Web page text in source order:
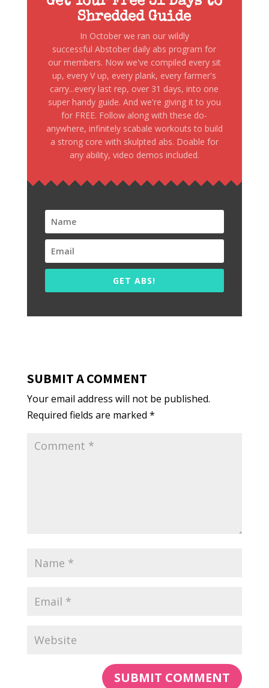
Shredded Guide
In October we ran our wildly
successful Abstober daily abs program for
our members. Now we've compiled every sit
up, every V up, every plank, every farmer's
carry...every last rep, over 31 days, into one
super handy guide. And we're giving it to you
for FREE. Follow along with these do-
anywhere, infinitely scabale workouts to build
a strong core with skulpted abs. Doable for
any ability, video demos included.
GET ABS!
SUBMIT A COMMENT
Your email address will not be published.
Required fields are marked *